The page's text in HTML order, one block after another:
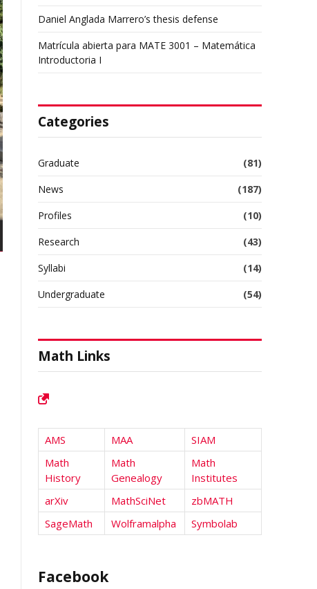
Daniel Anglada Marrero’s thesis defense
Matrícula abierta para MATE 3001 – Matemática
Introductoria I
Categories
Graduate
(81)
News
(187)
Profiles
(10)
Research
(43)
Syllabi
(14)
Undergraduate
(54)
Math Links
AMS MAA
SIAM
Math
History
Math
Genealogy
Math
Institutes
arXiv
MathSciNet
zbMATH
SageMath
Wolframalpha Symbolab
Facebook